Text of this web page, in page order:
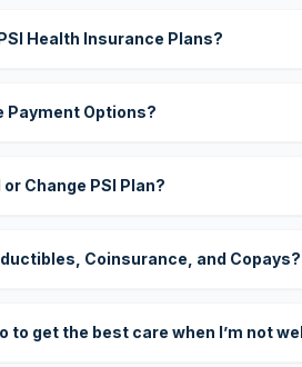
Health Insurance Plans?
Payment Options?
Change PSI Plan?
Coinsurance, and Copays?
to get the best care when I’m not